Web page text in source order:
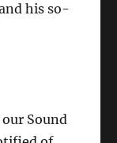
his so-
Sound